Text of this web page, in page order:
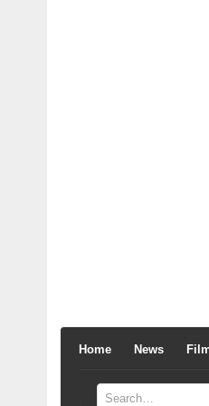
Home News